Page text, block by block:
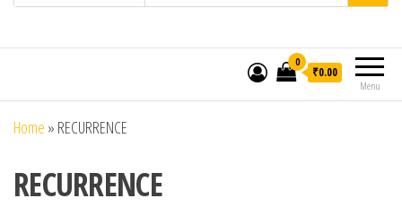
Menu
0
₹0.00
Home » RECURRENCE
RECURRENCE